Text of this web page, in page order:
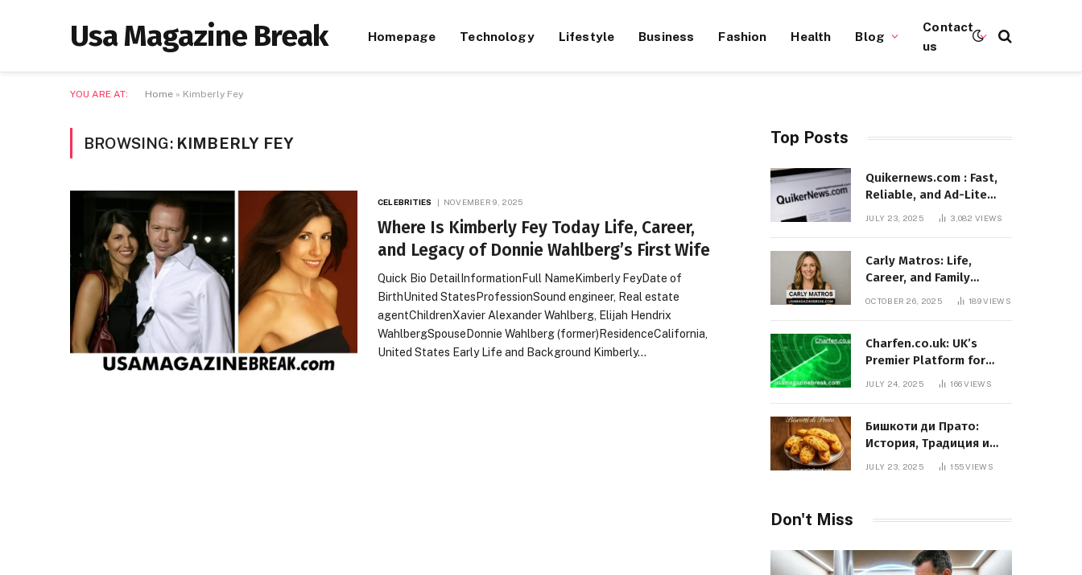
Usa Magazine Break Homepage Technology Lifestyle Business Fashion Health Blog
Contact
us
YOU ARE AT: Home » Kimberly Fey
BROWSING: KIMBERLY FEY
CELEBRITIES NOVEMBER 9, 2025
Where Is Kimberly Fey Today Life, Career,
and Legacy of Donnie Wahlberg’s First Wife
Quick Bio DetailInformationFull NameKimberly FeyDate of
BirthUnited StatesProfessionSound engineer, Real estate
agentChildrenXavier Alexander Wahlberg, Elijah Hendrix
WahlbergSpouseDonnie Wahlberg (former)ResidenceCalifornia,
United States Early Life and Background Kimberly…
Top Posts
Quikernews.com : Fast,
Reliable, and Ad-Lite
News Hub for 2025
JULY 23, 2025 3,082VIEWS
Carly Matros: Life,
Career, and Family
Journey in Southern
OCTOBER 26, 2025 189VIEWS
Charfen.co.uk: UK’s
Premier Platform for
Entrepreneurial Growth
JULY 24, 2025 166VIEWS
Бишкоти ди Прато:
История, Традиция и
Вкус Итальянского
JULY 23, 2025 155VIEWS
Don't Miss